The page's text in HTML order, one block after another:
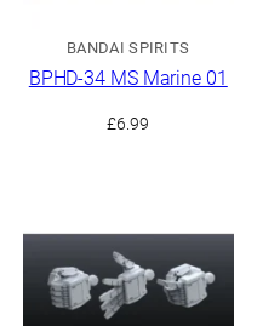
BANDAI SPIRITS
BPHD-34 MS Marine 01
£6.99